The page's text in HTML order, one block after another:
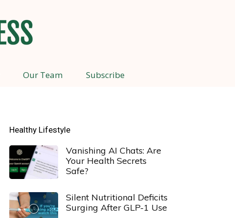
Our Team Subscribe
Healthy Lifestyle
Vanishing AI Chats: Are
Your Health Secrets
Safe?
Silent Nutritional Deficits
Surging After GLP-1 Use